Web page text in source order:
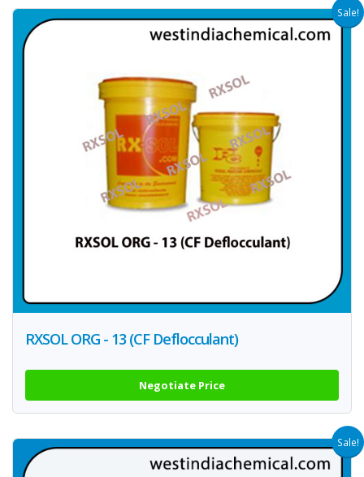
Sale!
RXSOL ORG - 13 (CF Deflocculant)
Negotiate Price
Sale!